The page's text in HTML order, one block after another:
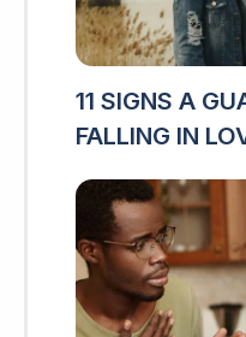
11 SIGNS A
FALLING IN